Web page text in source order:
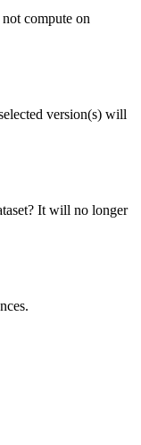
compute on
version(s) will
It will no longer